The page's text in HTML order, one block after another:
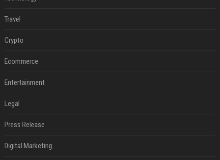
Travel
Crypto
Ecommerce
Entertainment
Legal
Press Release
Digital Marketing